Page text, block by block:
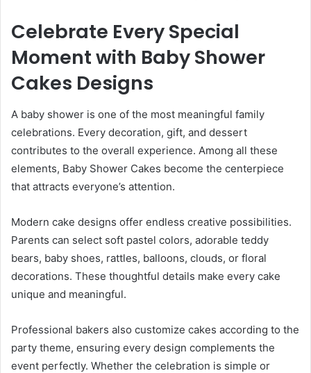
Celebrate Every Special
Moment with Baby Shower
Cakes​ Designs
A baby shower is one of the most meaningful family
celebrations. Every decoration, gift, and dessert
contributes to the overall experience. Among all these
elements, Baby Shower Cakes become the centerpiece
that attracts everyone’s attention.
Modern cake designs offer endless creative possibilities.
Parents can select soft pastel colors, adorable teddy
bears, baby shoes, rattles, balloons, clouds, or floral
decorations. These thoughtful details make every cake
unique and meaningful.
Professional bakers also customize cakes according to the
party theme, ensuring every design complements the
event perfectly. Whether the celebration is simple or